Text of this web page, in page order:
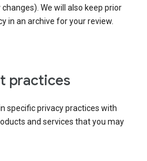
We will also keep prior
in an archive for your review.
practices
specific privacy practices with
and services that you may